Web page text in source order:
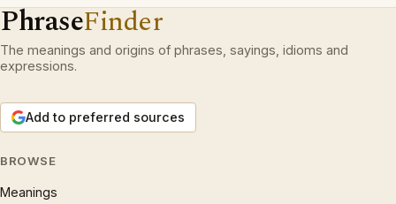
PhraseFinder
The meanings and origins of phrases, sayings, idioms and
expressions.
Add to preferred sources
BROWSE
Meanings